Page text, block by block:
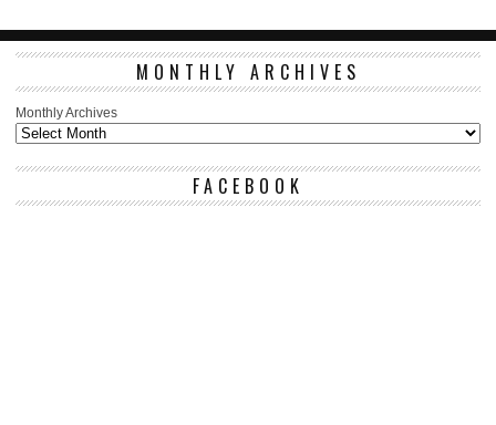
MONTHLY ARCHIVES
Monthly Archives
FACEBOOK